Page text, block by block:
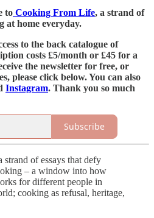
to Cooking From Life, a strand of
at home everyday.
to the back catalogue of
costs £5/month or £45 for a
the newsletter for free, or
please click below. You can also
Instagram. Thank you so much
Subscribe
strand of essays that defy
– a window into how
for different people in
cooking as refusal, heritage,